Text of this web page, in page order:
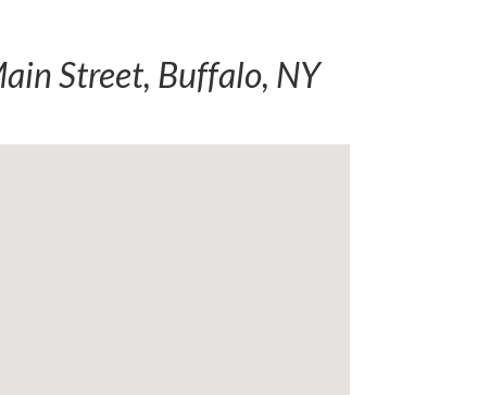
Street, Buffalo, NY